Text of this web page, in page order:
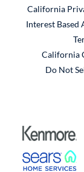
California
Interest Based
California
Do Not